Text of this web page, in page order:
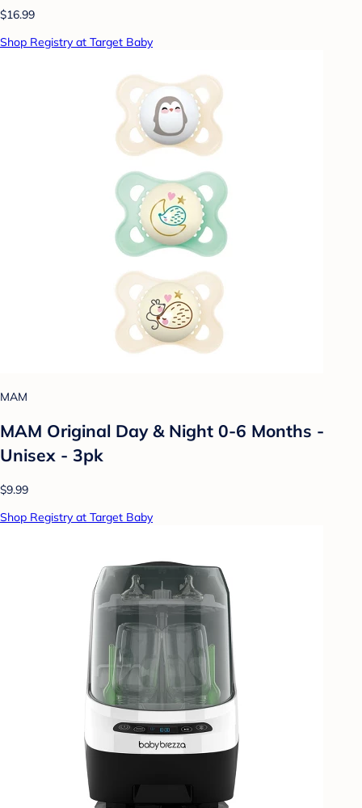
$16.99
Shop Registry at Target Baby
MAM
MAM Original Day & Night 0-6 Months -
Unisex - 3pk
$9.99
Shop Registry at Target Baby